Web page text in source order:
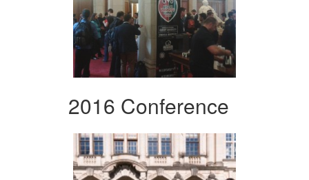
2016 Conference